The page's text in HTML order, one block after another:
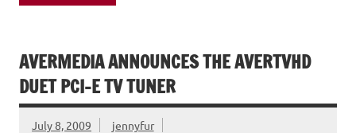
AVERMEDIA ANNOUNCES THE AVERTVHD
DUET PCI-E TV TUNER
July 8, 2009 jennyfur